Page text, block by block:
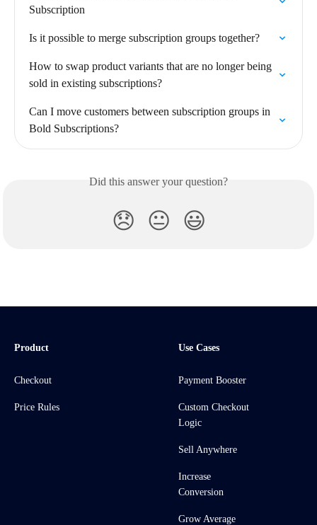
Subscription
Is it possible to merge subscription groups together?
How to swap product variants that are no longer being
sold in existing subscriptions?
Can I move customers between subscription groups in
Bold Subscriptions?
Did this answer your question?
😞 😐 😃
Product
Checkout
Price Rules
Use Cases
Payment Booster
Custom Checkout
Logic
Sell Anywhere
Increase
Conversion
Grow Average